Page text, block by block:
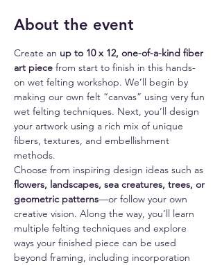
About the event
Create an up to 10 x 12, one-of-a-kind fiber
art piece from start to finish in this hands-
on wet felting workshop. We’ll begin by
making our own felt “canvas” using very fun
wet felting techniques. Next, you’ll design
your artwork using a rich mix of unique
fibers, textures, and embellishment
methods.
Choose from inspiring design ideas such as
flowers, landscapes, sea creatures, trees, or
geometric patterns—or follow your own
creative vision. Along the way, you’ll learn
multiple felting techniques and explore
ways your finished piece can be used
beyond framing, including incorporation